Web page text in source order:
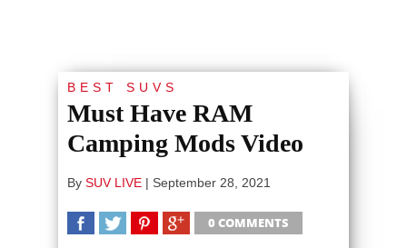
BEST SUVS
Must Have RAM
Camping Mods Video
By SUV LIVE | September 28, 2021
0 COMMENTS